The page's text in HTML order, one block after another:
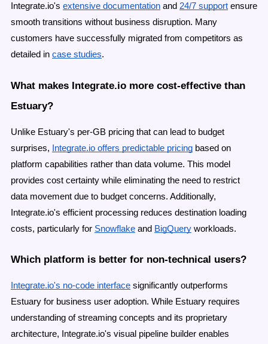
Integrate.io's extensive documentation and 24/7 support ensure
smooth transitions without business disruption. Many
customers have successfully migrated from competitors as
detailed in case studies.
What makes Integrate.io more cost-effective than
Estuary?
Unlike Estuary's per-GB pricing that can lead to budget
surprises, Integrate.io offers predictable pricing based on
platform capabilities rather than data volume. This model
provides cost certainty while eliminating the need to restrict
data movement due to budget concerns. Additionally,
Integrate.io's efficient processing reduces destination loading
costs, particularly for Snowflake and BigQuery workloads.
Which platform is better for non-technical users?
Integrate.io's no-code interface significantly outperforms
Estuary for business user adoption. While Estuary requires
understanding of streaming concepts and its proprietary
architecture, Integrate.io's visual pipeline builder enables